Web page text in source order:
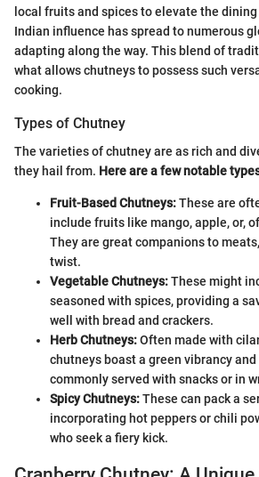
local fruits and spices to elevate the
Indian influence has spread to numerous
adapting along the way. This blend of
what allows chutneys to possess such
cooking.
Types of Chutney
The varieties of chutney are as rich and
they hail from. Here are a few notable
Fruit-Based Chutneys:These are
include fruits like mango, apple, or,
They are great companions to
twist.
Vegetable Chutneys:These might
seasoned with spices, providing a
well with bread and crackers.
Herb Chutneys:Often made with
chutneys boast a green vibrancy
commonly served with snacks or in
Spicy Chutneys:These can pack a
incorporating hot peppers or chili
who seek a fiery kick.